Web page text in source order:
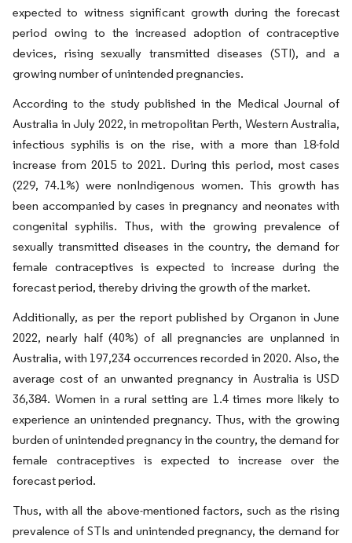
expected to witness significant growth during the forecast
period owing to the increased adoption of contraceptive
devices, rising sexually transmitted diseases (STI), and a
growing number of unintended pregnancies.
According to the study published in the Medical Journal of
Australia in July 2022, in metropolitan Perth, Western Australia,
infectious syphilis is on the rise, with a more than 18-fold
increase from 2015 to 2021. During this period, most cases
(229, 74.1%) were nonIndigenous women. This growth has
been accompanied by cases in pregnancy and neonates with
congenital syphilis. Thus, with the growing prevalence of
sexually transmitted diseases in the country, the demand for
female contraceptives is expected to increase during the
forecast period, thereby driving the growth of the market.
Additionally, as per the report published by Organon in June
2022, nearly half (40%) of all pregnancies are unplanned in
Australia, with 197,234 occurrences recorded in 2020. Also, the
average cost of an unwanted pregnancy in Australia is USD
36,384. Women in a rural setting are 1.4 times more likely to
experience an unintended pregnancy. Thus, with the growing
burden of unintended pregnancy in the country, the demand for
female contraceptives is expected to increase over the
forecast period.
Thus, with all the above-mentioned factors, such as the rising
prevalence of STIs and unintended pregnancy, the demand for